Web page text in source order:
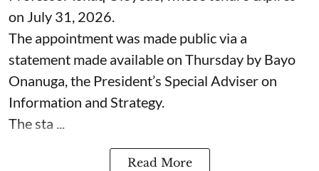
on July 31, 2026.
The appointment was made public via a
statement made available on Thursday by Bayo
Onanuga, the President’s Special Adviser on
Information and Strategy.
The sta ...
Read More